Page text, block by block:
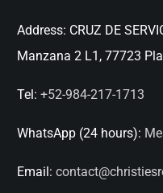
Address: CRUZ DE
Manzana 2 L1, 77723
Tel: +52-984-217-1713
WhatsApp (24 hours):
Email: